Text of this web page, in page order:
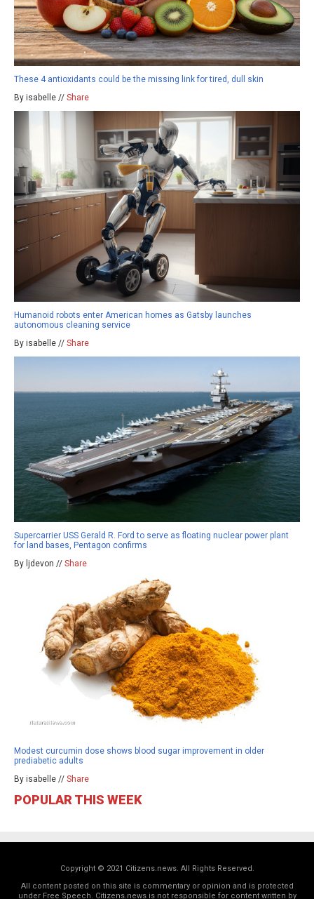
These 4 antioxidants could be the missing link for tired, dull skin
By isabelle // Share
Humanoid robots enter American homes as Gatsby launches
autonomous cleaning service
By isabelle // Share
Supercarrier USS Gerald R. Ford to serve as floating nuclear power plant
for land bases, Pentagon confirms
By ljdevon // Share
Modest curcumin dose shows blood sugar improvement in older
prediabetic adults
By isabelle // Share
POPULAR THIS WEEK
Copyright © 2021 Citizens.news. All Rights Reserved.
All content posted on this site is commentary or opinion and is protected
under Free Speech. Citizens.news is not responsible for content written by